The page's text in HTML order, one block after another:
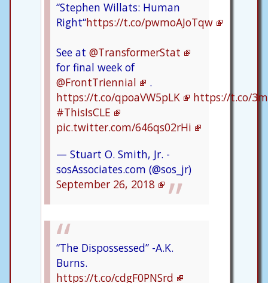
“Stephen Willats: Human
Right“https://t.co/pwmoAJoTqw
See at @TransformerStat
for final week of
@FrontTriennial
.
https://t.co/qpoaVW5pLK
https://t.co/
#ThisIsCLE
pic.twitter.com/646qs02rHi
— Stuart O. Smith, Jr. -
sosAssociates.com (@sos_jr)
September 26, 2018
“The Dispossessed” -A.K.
Burns.
https://t.co/cdgF0PNSrd